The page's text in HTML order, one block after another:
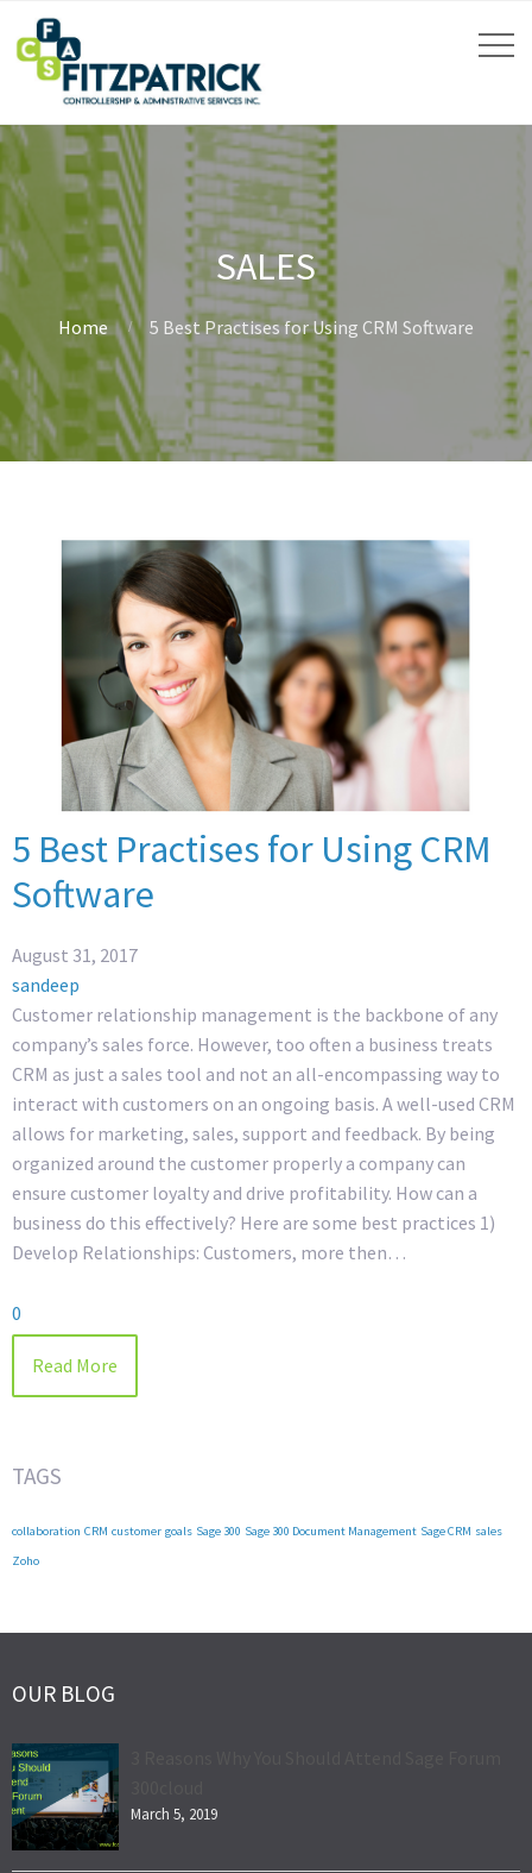
SALES
Home 5 Best Practises for Using CRM Software
5 Best Practises for Using CRM
Software
August 31, 2017
sandeep
Customer relationship management is the backbone of any
company’s sales force. However, too often a business treats
CRM as just a sales tool and not an all-encompassing way to
interact with customers on an ongoing basis. A well-used CRM
allows for marketing, sales, support and feedback. By being
organized around the customer properly a company can
ensure customer loyalty and drive profitability. How can a
business do this effectively? Here are some best practices 1)
Develop Relationships: Customers, more then…
0
Read More
TAGS
collaboration CRM customer goals Sage 300 Sage 300 Document Management Sage CRM sales
Zoho
OUR BLOG
March 5, 2019